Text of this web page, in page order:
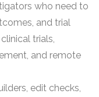
who need to
and trial
trials,
and remote
edit checks,